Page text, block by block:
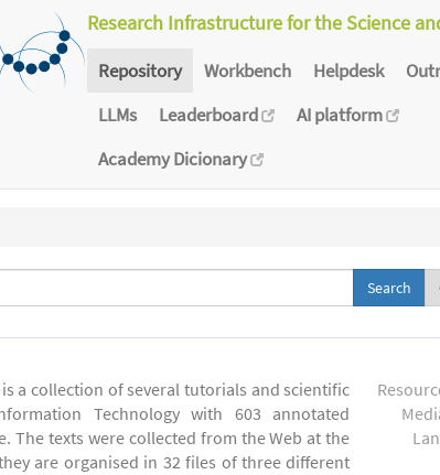
Research Infrastructure for the Science
Repository Workbench Helpdesk
LLMs
Leaderboard
AI platform
Academy Dicionary
a collection of several tutorials and scientific
Technology with 603 annotated
The texts were collected from the Web at the
are organised in 32 files of three different